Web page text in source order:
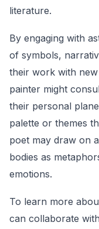
literature.
By engaging with
of symbols,
their work with
painter might
their personal
palette or themes
poet may draw on
bodies as
emotions.
To learn more
can collaborate